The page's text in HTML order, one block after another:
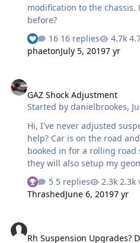
modification to the chassis. Has anyone considered this
before?
16 replies
phaetonJuly 5, 20197 yr
GAZ Shock Adjustment
Started bydanielbrookes,
Hi, I've never adjusted suspension before, can anyone
help? Car is on the road and handles fine. I have it
booked in for a rolling road
they will also setup my
moment the car is very low at the rear.
it should be 115 and 125
chassis and 125 and
pan (its a lowered floor pan). Am I measuring the
5 replies
2.3k
ThrashedJune 6, 20197 yr
Rh Suspension Upgrades?